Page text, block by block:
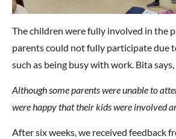
The children were fully involved in the
parents could not fully participate due
such as being busy with work. Bita says,
Although some parents were unable to
were happy that their kids were involved
After six weeks, we received feedback